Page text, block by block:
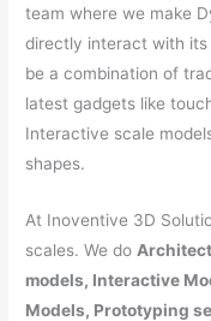
team where we make
directly interact with its
be a combination of
latest gadgets like
Interactive scale
shapes.
At Inoventive 3D
scales. We do
models, Interactive
Models, Prototyping